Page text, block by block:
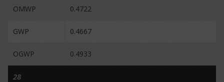
OMWP 0.4722
GWP 0.4667
OGWP 0.4933
28